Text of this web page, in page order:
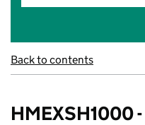
Back to contents
HMEXSH1000